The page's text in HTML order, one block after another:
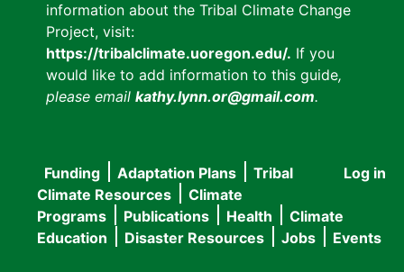
information about the Tribal Climate Change
Project, visit:
https://tribalclimate.uoregon.edu/. If you
would like to add information to this guide,
please email kathy.lynn.or@gmail.com.
User
menu
Log in
Main
navigation
Funding Adaptation Plans
Tribal
Climate Resources
Climate
Programs
Publications Health
Climate
Education
Disaster Resources Jobs Events